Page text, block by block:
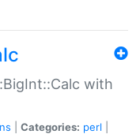
with
Categories: perl